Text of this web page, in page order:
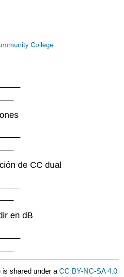
College
de CC dual
en dB
is shared under aCC BY-NC-SA 4.0